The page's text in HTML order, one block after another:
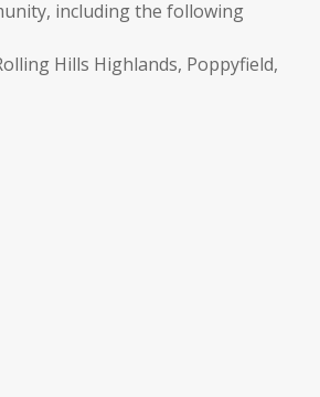
including the following
Hills Highlands, Poppyfield,